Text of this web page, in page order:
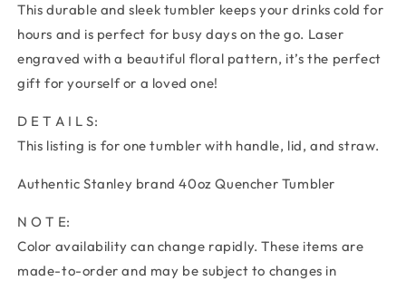
This durable and sleek tumbler keeps your drinks cold for
hours and is perfect for busy days on the go. Laser
engraved with a beautiful floral pattern, it’s the perfect
gift for yourself or a loved one!
D E T A I L S:
This listing is for one tumbler with handle, lid, and straw.
Authentic Stanley brand 40oz Quencher Tumbler
N O T E:
Color availability can change rapidly. These items are
made-to-order and may be subject to changes in